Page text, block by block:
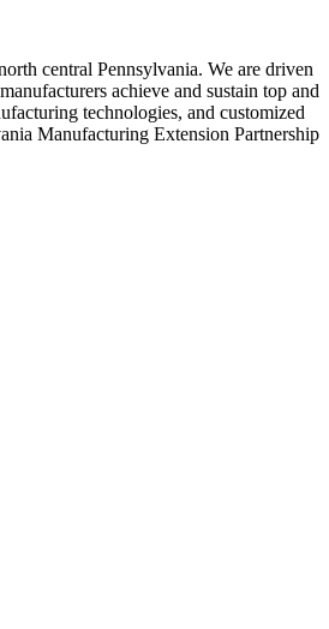
central Pennsylvania. We are driven
achieve and sustain top and
technologies, and customized
Manufacturing Extension Partnership